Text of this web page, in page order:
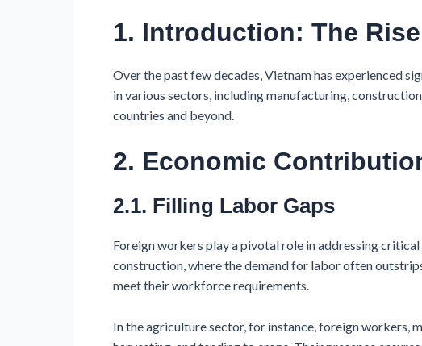
1. Introduction: The
Over the past few decades, Vietnam has experienced
in various sectors, including manufacturing,
countries and beyond.
2. Economic
2.1. Filling Labor Gaps
Foreign workers play a pivotal role in addressing
construction, where the demand for labor often
meet their workforce requirements.
In the agriculture sector, for instance, foreign workers,